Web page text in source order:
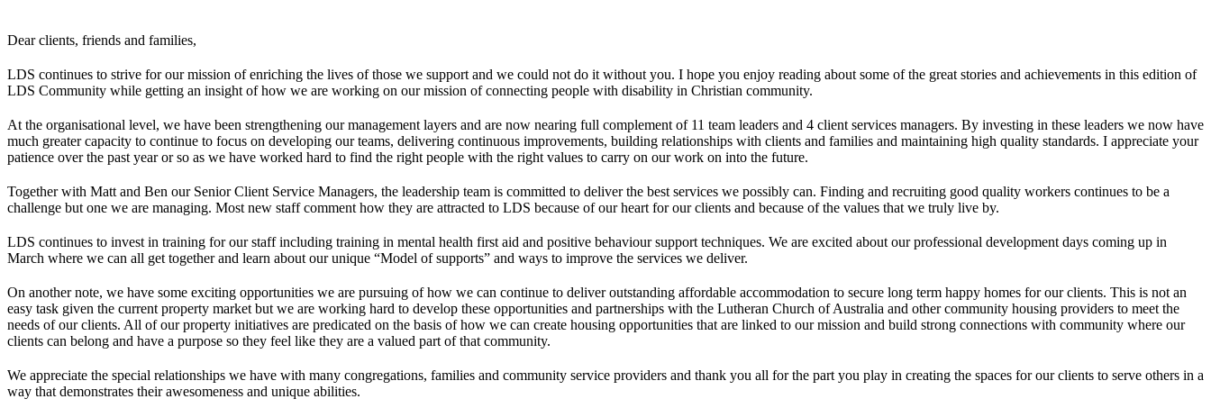
Dear clients, friends and families,
LDS continues to strive for our mission of enriching the lives of those we support and we could not do it without you. I hope you enjoy reading about some of the great stories and achievements in this edition of
LDS Community while getting an insight of how we are working on our mission of connecting people with disability in Christian community.
At the organisational level, we have been strengthening our management layers and are now nearing full complement of 11 team leaders and 4 client services managers. By investing in these leaders we now have
much greater capacity to continue to focus on developing our teams, delivering continuous improvements, building relationships with clients and families and maintaining high quality standards. I appreciate your
patience over the past year or so as we have worked hard to find the right people with the right values to carry on our work on into the future.
Together with Matt and Ben our Senior Client Service Managers, the leadership team is committed to deliver the best services we possibly can. Finding and recruiting good quality workers continues to be a
challenge but one we are managing. Most new staff comment how they are attracted to LDS because of our heart for our clients and because of the values that we truly live by.
LDS continues to invest in training for our staff including training in mental health first aid and positive behaviour support techniques. We are excited about our professional development days coming up in
March where we can all get together and learn about our unique “Model of supports” and ways to improve the services we deliver.
On another note, we have some exciting opportunities we are pursuing of how we can continue to deliver outstanding affordable accommodation to secure long term happy homes for our clients. This is not an
easy task given the current property market but we are working hard to develop these opportunities and partnerships with the Lutheran Church of Australia and other community housing providers to meet the
needs of our clients. All of our property initiatives are predicated on the basis of how we can create housing opportunities that are linked to our mission and build strong connections with community where our
clients can belong and have a purpose so they feel like they are a valued part of that community.
We appreciate the special relationships we have with many congregations, families and community service providers and thank you all for the part you play in creating the spaces for our clients to serve others in a
way that demonstrates their awesomeness and unique abilities.